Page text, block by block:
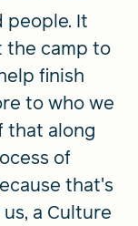
people. It
the camp to
finish
to who we
that along
of
that's
a Culture